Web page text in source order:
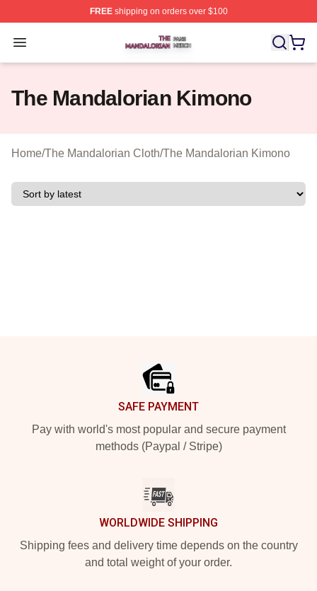
FREEshipping on orders over $100
Open menu
The Mandalorian Shop ⚡️ Officially Licensed The
The Mandalorian Kimono
Home/The Mandalorian Cloth/The Mandalorian Kimono
SAFE PAYMENT
Pay with world's most popular and secure payment
methods (Paypal / Stripe)
WORLDWIDE SHIPPING
Shipping fees and delivery time depends on the country
and total weight of your order.